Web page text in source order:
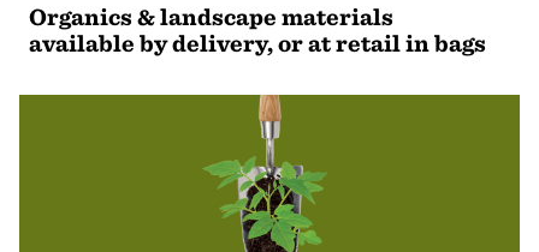
Organics & landscape materials
available by delivery, or at retail in bags